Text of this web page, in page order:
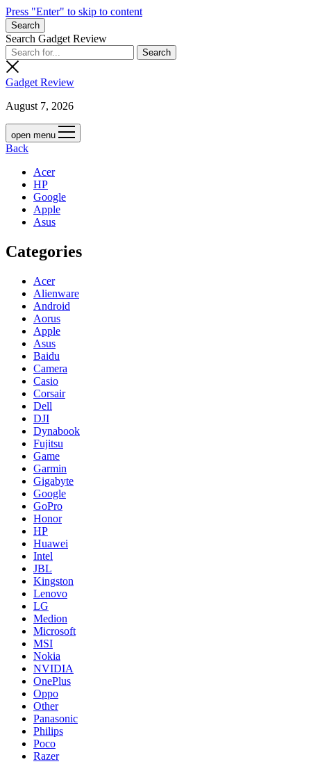
Press "Enter" to skip to content
Search
Search Gadget Review
Gadget Review
August 7, 2026
open menu
Back
Acer
HP
Google
Apple
Asus
Categories
Acer
Alienware
Android
Aorus
Apple
Asus
Baidu
Camera
Casio
Corsair
Dell
DJI
Dynabook
Fujitsu
Game
Garmin
Gigabyte
Google
GoPro
Honor
HP
Huawei
Intel
JBL
Kingston
Lenovo
LG
Medion
Microsoft
MSI
Nokia
NVIDIA
OnePlus
Oppo
Other
Panasonic
Philips
Poco
Razer